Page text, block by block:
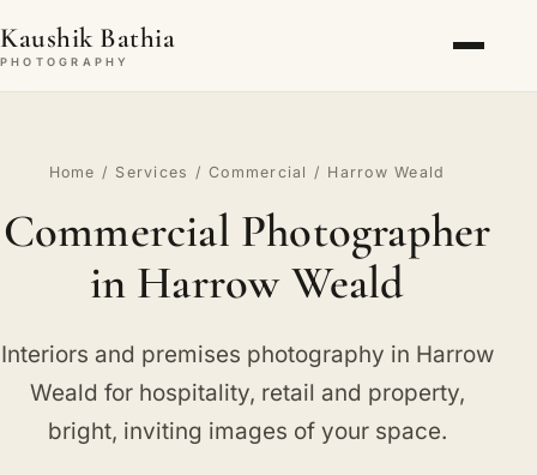
Kaushik Bathia
PHOTOGRAPHY
Home / Services /Commercial / Harrow Weald
Commercial Photographer
in Harrow Weald
Interiors and premises photography in Harrow
Weald for hospitality, retail and property,
bright, inviting images of your space.